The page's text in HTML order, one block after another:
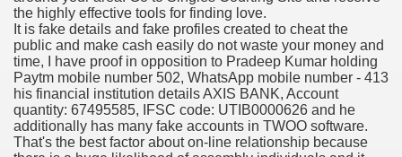
the highly effective tools for finding love.
It is fake details and fake profiles created to cheat the
public and make cash easily do not waste your money and
time, I have proof in opposition to Pradeep Kumar holding
Paytm mobile number 502, WhatsApp mobile number - 413
his financial institution details AXIS BANK, Account
quantity: 67495585, IFSC code: UTIB0000626 and he
additionally has many fake accounts in TWOO software.
That's the best factor about on-line relationship because
sovereignty Felix TV
1300 With 29 Deaths